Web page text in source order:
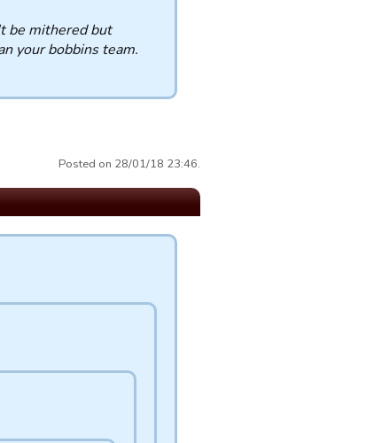
be mithered but
your bobbins team.
Posted on 28/01/18 23:46.